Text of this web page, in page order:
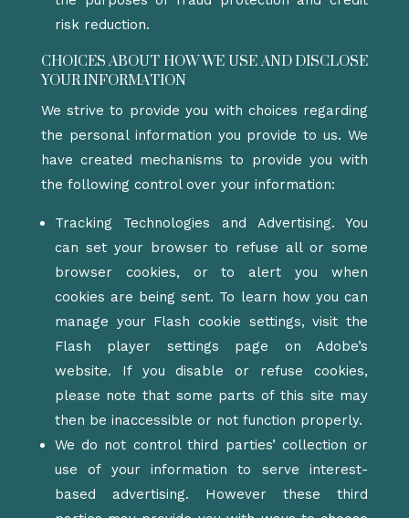
risk reduction.
CHOICES ABOUT HOW WE USE AND DISCLOSE
YOUR INFORMATION
We strive to provide you with choices regarding
the personal information you provide to us. We
have created mechanisms to provide you with
the following control over your information:
Tracking Technologies and Advertising. You
can set your browser to refuse all or some
browser cookies, or to alert you when
cookies are being sent. To learn how you can
manage your Flash cookie settings, visit the
Flash player settings page on Adobe’s
website. If you disable or refuse cookies,
please note that some parts of this site may
then be inaccessible or not function properly.
We do not control third parties’ collection or
use of your information to serve interest-
based advertising. However these third